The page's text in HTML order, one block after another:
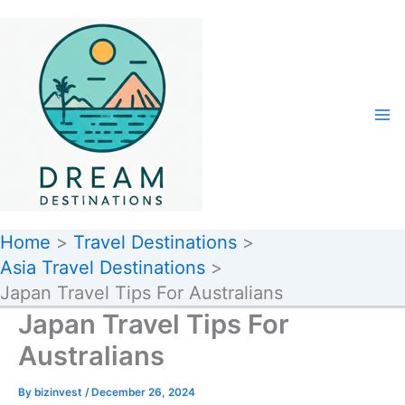
content
Home
Travel Destinations
Asia Travel Destinations
Japan Travel Tips For Australians
Japan Travel Tips For
Australians
By bizinvest / December 26, 2024